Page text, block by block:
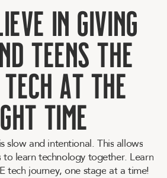
ieve in giving
ndteensthe
tech atthe
ghttime
isslowand intentional. This allows
to learntechnology together. Learn
Etech journey, one stage at a time!